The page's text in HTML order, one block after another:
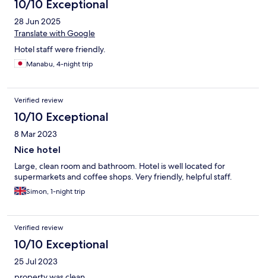
10/10 Exceptional
28 Jun 2025
Translate with Google
Hotel staff were friendly.
Manabu, 4-night trip
Verified review
10/10 Exceptional
8 Mar 2023
Nice hotel
Large, clean room and bathroom. Hotel is well located for
supermarkets and coffee shops. Very friendly, helpful staff.
Simon, 1-night trip
Verified review
10/10 Exceptional
25 Jul 2023